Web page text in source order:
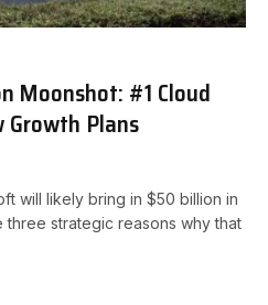
Moonshot: #1 Cloud
Growth Plans
will likely bring in $50 billion in
strategic reasons why that